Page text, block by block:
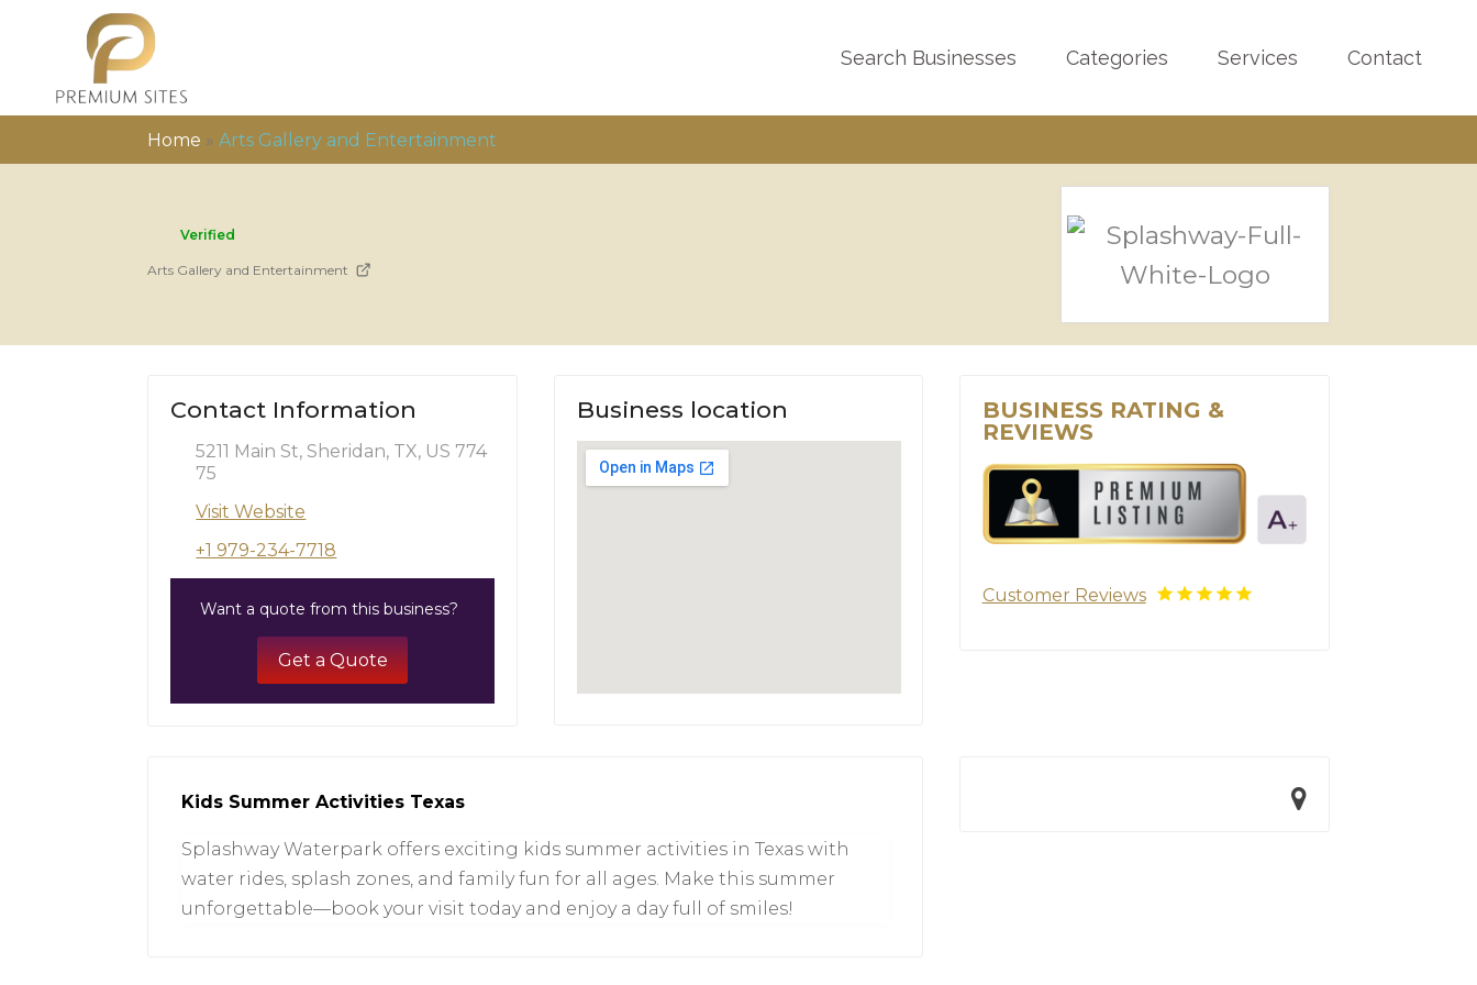
Search Businesses Categories Services Contact
Home »Arts Gallery and Entertainment
Verified
Arts Gallery and Entertainment
Contact Information
5211 Main St, Sheridan, TX, US 774
75
Visit Website
+1 979-234-7718
Want a quote from this business?
Get a Quote
Business location
BUSINESS RATING &
REVIEWS
Customer Reviews
Kids Summer Activities Texas
Splashway Waterpark offers exciting kids summer activities in Texas with
water rides, splash zones, and family fun for all ages. Make this summer
unforgettable—book your visit today and enjoy a day full of smiles!